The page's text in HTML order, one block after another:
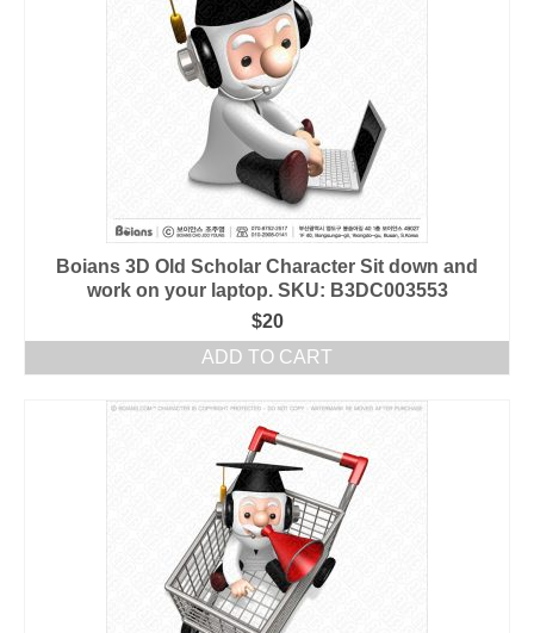
Boians 3D Old Scholar Character Sit down and
work on your laptop. SKU: B3DC003553
$20
ADD TO CART